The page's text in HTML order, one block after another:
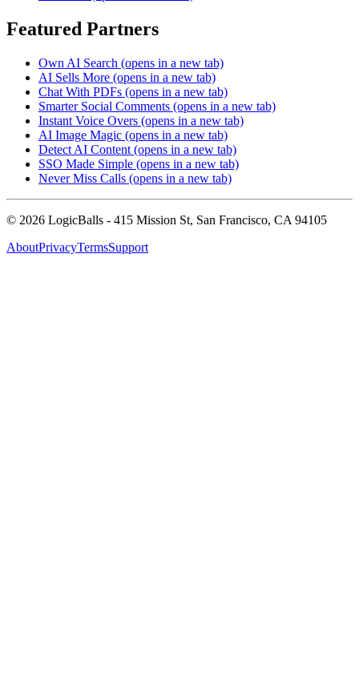
Featured Partners
Own AI Search (opens in a new tab)
AI Sells More (opens in a new tab)
Chat With PDFs (opens in a new tab)
Smarter Social Comments (opens in a new tab)
Instant Voice Overs (opens in a new tab)
AI Image Magic (opens in a new tab)
Detect AI Content (opens in a new tab)
SSO Made Simple (opens in a new tab)
Never Miss Calls (opens in a new tab)
© 2026 LogicBalls - 415 Mission St, San Francisco, CA 94105
AboutPrivacyTermsSupport